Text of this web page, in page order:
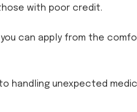
with poor credit.
can apply from the
handling unexpected